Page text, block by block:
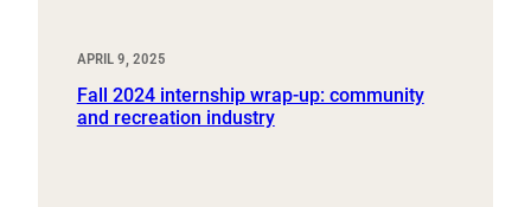
APRIL 9, 2025
Fall 2024 internship wrap-up: community
and recreation industry